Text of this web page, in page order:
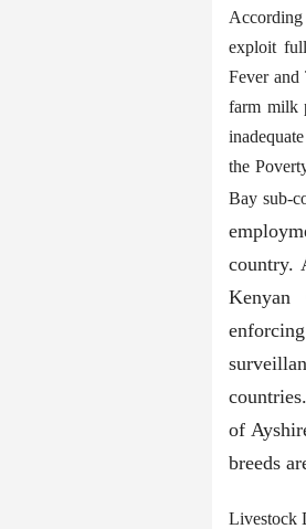
exploit
Fever and
farm milk
the
Bay sub-
country.
Kenyan
of
breeds
Livestock